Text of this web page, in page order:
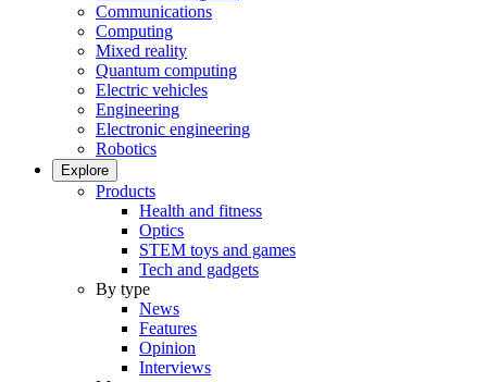
Communications
Computing
Mixed reality
Quantum computing
Electric vehicles
Engineering
Electronic engineering
Robotics
Explore
Products
Health and fitness
Optics
STEM toys and games
Tech and gadgets
By type
News
Features
Opinion
Interviews